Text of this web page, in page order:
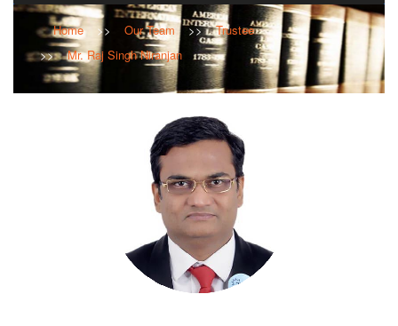
Home >> Our Team >>
Trustee
>>
Mr. Raj Singh Niranjan